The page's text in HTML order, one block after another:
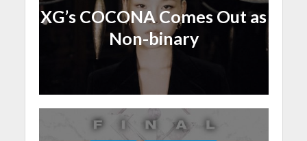
XG’s COCONA Comes Out as
Non-binary